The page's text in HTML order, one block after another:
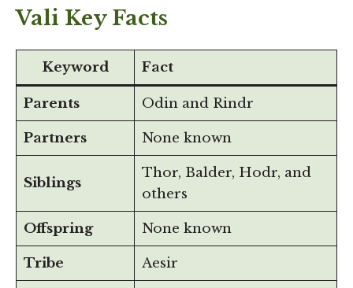
Vali Key Facts
Keyword Fact
Parents Odin and Rindr
Partners None known
Siblings
Thor, Balder, Hodr, and
others
Offspring None known
Tribe Aesir